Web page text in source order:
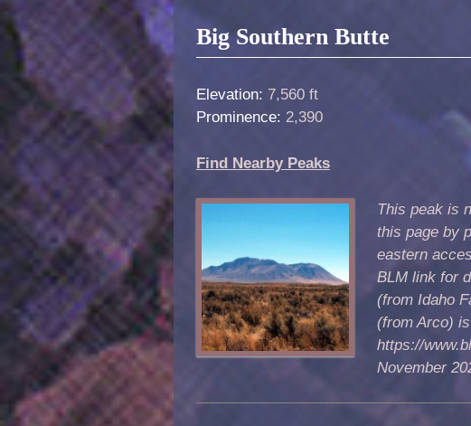
Post navigation
Big Southern Butte
Elevation: 7,560 ft
Prominence: 2,390
Find Nearby Peaks
This peak is
this page by
eastern
BLM link for
(from Idaho
(from Arco)
https://
November